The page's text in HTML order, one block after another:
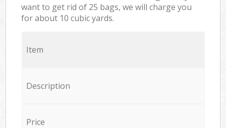
want to get rid of 25 bags, we will charge you
for about 10 cubic yards.
Item
Description
Price